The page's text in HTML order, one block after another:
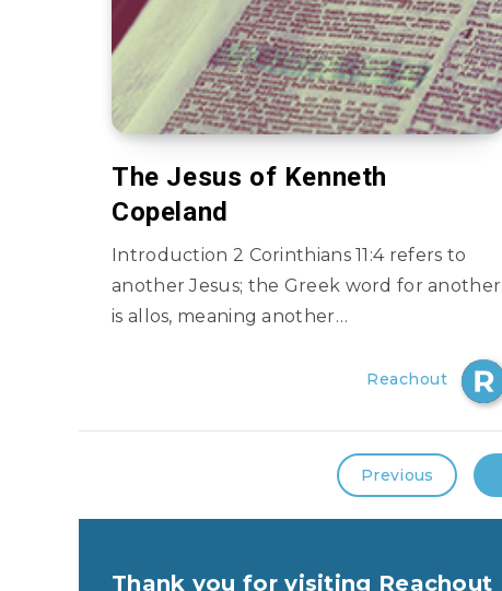
The Jesus of Kenneth
Copeland
Introduction 2 Corinthians 11:4 refers to
another Jesus; the Greek word for another
is allos, meaning another…
Reachout
Previous
Thank you for visiting Reachout